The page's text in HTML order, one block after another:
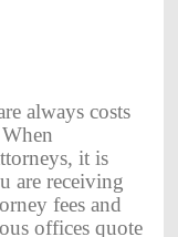
always costs
it is
are receiving
fees and
offices quote